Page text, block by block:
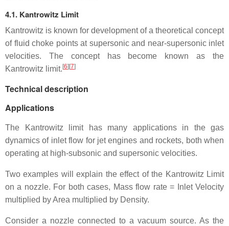
4.1. Kantrowitz Limit
Kantrowitz is known for development of a theoretical concept
of fluid choke points at supersonic and near-supersonic inlet
velocities. The concept has become known as the
Kantrowitz limit. [6] [7]
Technical description
Applications
The Kantrowitz limit has many applications in the gas
dynamics of inlet flow for jet engines and rockets, both when
operating at high-subsonic and supersonic velocities.
Two examples will explain the effect of the Kantrowitz Limit
on a nozzle. For both cases, Mass flow rate = Inlet Velocity
multiplied by Area multiplied by Density.
Consider a nozzle connected to a vacuum source. As the